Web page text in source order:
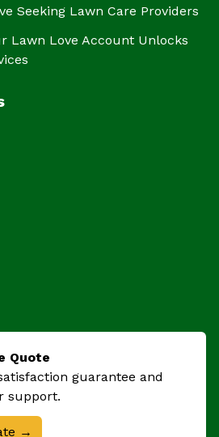
Seeking Lawn Care Providers
Lawn Love Account Unlocks
Quote
guarantee and
support.
→